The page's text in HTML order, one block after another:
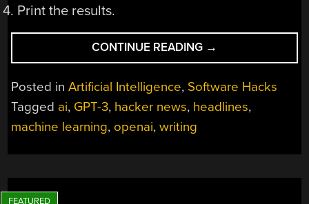
Print the results.
CONTINUE READING “BLOG
TITLE
OPTIMIZER
AI,
DOES
→
Posted inArtificial Intelligence, Software Hacks
Tagged ai, GPT-3, hacker news, headlines,
machine learning, openai,writing